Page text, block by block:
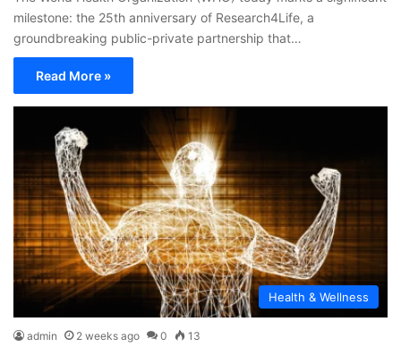
milestone: the 25th anniversary of Research4Life, a
groundbreaking public-private partnership that…
Read More »
Health & Wellness
admin 2 weeks ago 0 13